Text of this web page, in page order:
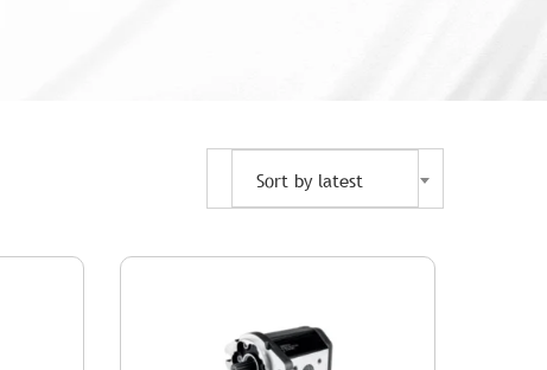
Sort by latest